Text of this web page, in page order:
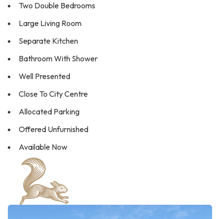
Two Double Bedrooms
Large Living Room
Separate Kitchen
Bathroom With Shower
Well Presented
Close To City Centre
Allocated Parking
Offered Unfurnished
Available Now